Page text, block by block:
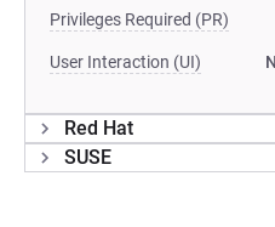
Privileges Required (PR)
User Interaction (UI)
Red Hat
SUSE